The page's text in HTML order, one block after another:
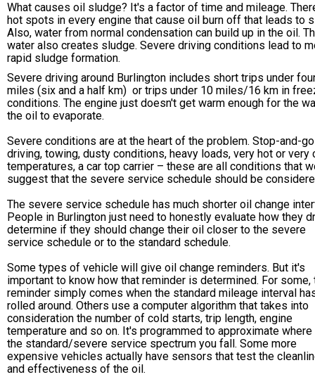
What causes oil sludge? It's a factor of time and mileage.
hot spots in every engine that cause oil burn off that leads to
Also, water from normal condensation can build up in the oil.
water also creates sludge. Severe driving conditions lead to
rapid sludge formation.
Severe driving around Burlington includes short trips under
miles (six and a half km) or trips under 10 miles/16 km in
conditions. The engine just doesn't get warm enough for the
the oil to evaporate.
Severe conditions are at the heart of the problem. Stop-and-go
driving, towing, dusty conditions, heavy loads, very hot or very
temperatures, a car top carrier – these are all conditions that
suggest that the severe service schedule should be
The severe service schedule has much shorter oil change
People in Burlington just need to honestly evaluate how they
determine if they should change their oil closer to the severe
service schedule or to the standard schedule.
Some types of vehicle will give oil change reminders. But it's
important to know how that reminder is determined. For some,
reminder simply comes when the standard mileage interval
rolled around. Others use a computer algorithm that takes into
consideration the number of cold starts, trip length, engine
temperature and so on. It's programmed to approximate where
the standard/severe service spectrum you fall. Some more
expensive vehicles actually have sensors that test the
and effectiveness of the oil.